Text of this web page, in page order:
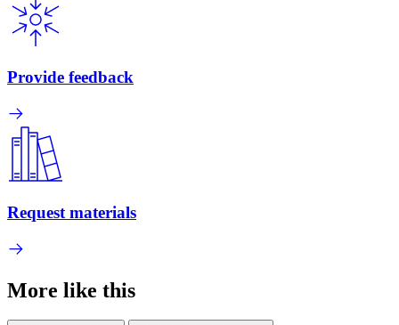
Provide feedback
Request materials
More like this